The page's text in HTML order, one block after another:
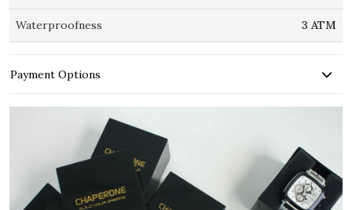
Waterproofness 3 ATM
Payment Options